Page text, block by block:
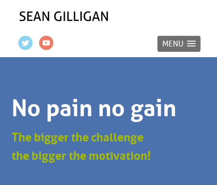
MENU
No pain no gain
The bigger the challenge
the bigger the motivation!